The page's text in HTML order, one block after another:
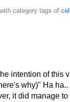
category tags of
intention of this
why)" Ha
it did manage